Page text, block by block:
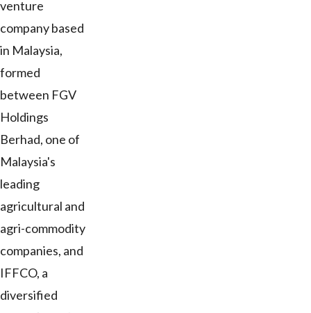
venture
company based
in Malaysia,
formed
between FGV
Holdings
Berhad, one of
Malaysia's
leading
agricultural and
agri-commodity
companies, and
IFFCO, a
diversified